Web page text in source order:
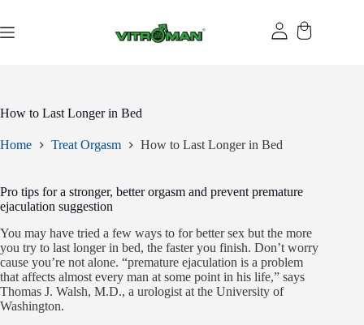
content
How to Last Longer in Bed
Home Treat Orgasm How to Last Longer in Bed
Pro tips for a stronger, better orgasm and prevent premature
ejaculation suggestion
You may have tried a few ways to for better sex but the more
you try to last longer in bed, the faster you finish. Don’t worry
cause you’re not alone. “premature ejaculation is a problem
that affects almost every man at some point in his life,” says
Thomas J. Walsh, M.D., a urologist at the University of
Washington.